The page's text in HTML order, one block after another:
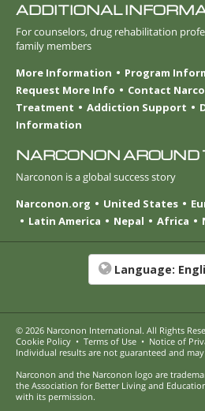
ADDITIONAL
For counselors, drug rehabilitation
family members
More Information
Program
Request More Info
Contact
Treatment
Addiction Support
Information
NARCONON AROUND
Narconon is a global success story
Narconon.org
United States
Latin America
Nepal Africa
Language:
© 2026 Narconon International. All Rights
Cookie Policy • Terms of Use • Notice of
Individual results are not guaranteed and
Narconon and the Narconon logo are
the Association for Better Living and
with its permission.